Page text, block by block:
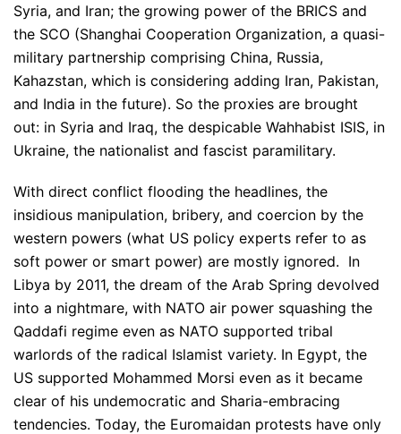
Syria, and Iran; the growing power of the BRICS and
the SCO (Shanghai Cooperation Organization, a quasi-
military partnership comprising China, Russia,
Kahazstan, which is considering adding Iran, Pakistan,
and India in the future). So the proxies are brought
out: in Syria and Iraq, the despicable Wahhabist ISIS, in
Ukraine, the nationalist and fascist paramilitary.
With direct conflict flooding the headlines, the
insidious manipulation, bribery, and coercion by the
western powers (what US policy experts refer to as
soft power or smart power) are mostly ignored. In
Libya by 2011, the dream of the Arab Spring devolved
into a nightmare, with NATO air power squashing the
Qaddafi regime even as NATO supported tribal
warlords of the radical Islamist variety. In Egypt, the
US supported Mohammed Morsi even as it became
clear of his undemocratic and Sharia-embracing
tendencies. Today, the Euromaidan protests have only